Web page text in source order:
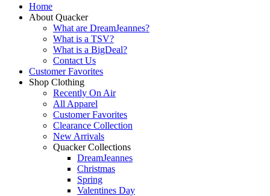
Home
About Quacker
What are DreamJeannes?
What is a TSV?
What is a BigDeal?
Contact Us
Customer Favorites
Shop Clothing
Recently On Air
All Apparel
Customer Favorites
Clearance Collection
New Arrivals
Quacker Collections
DreamJeannes
Christmas
Spring
Valentines Day